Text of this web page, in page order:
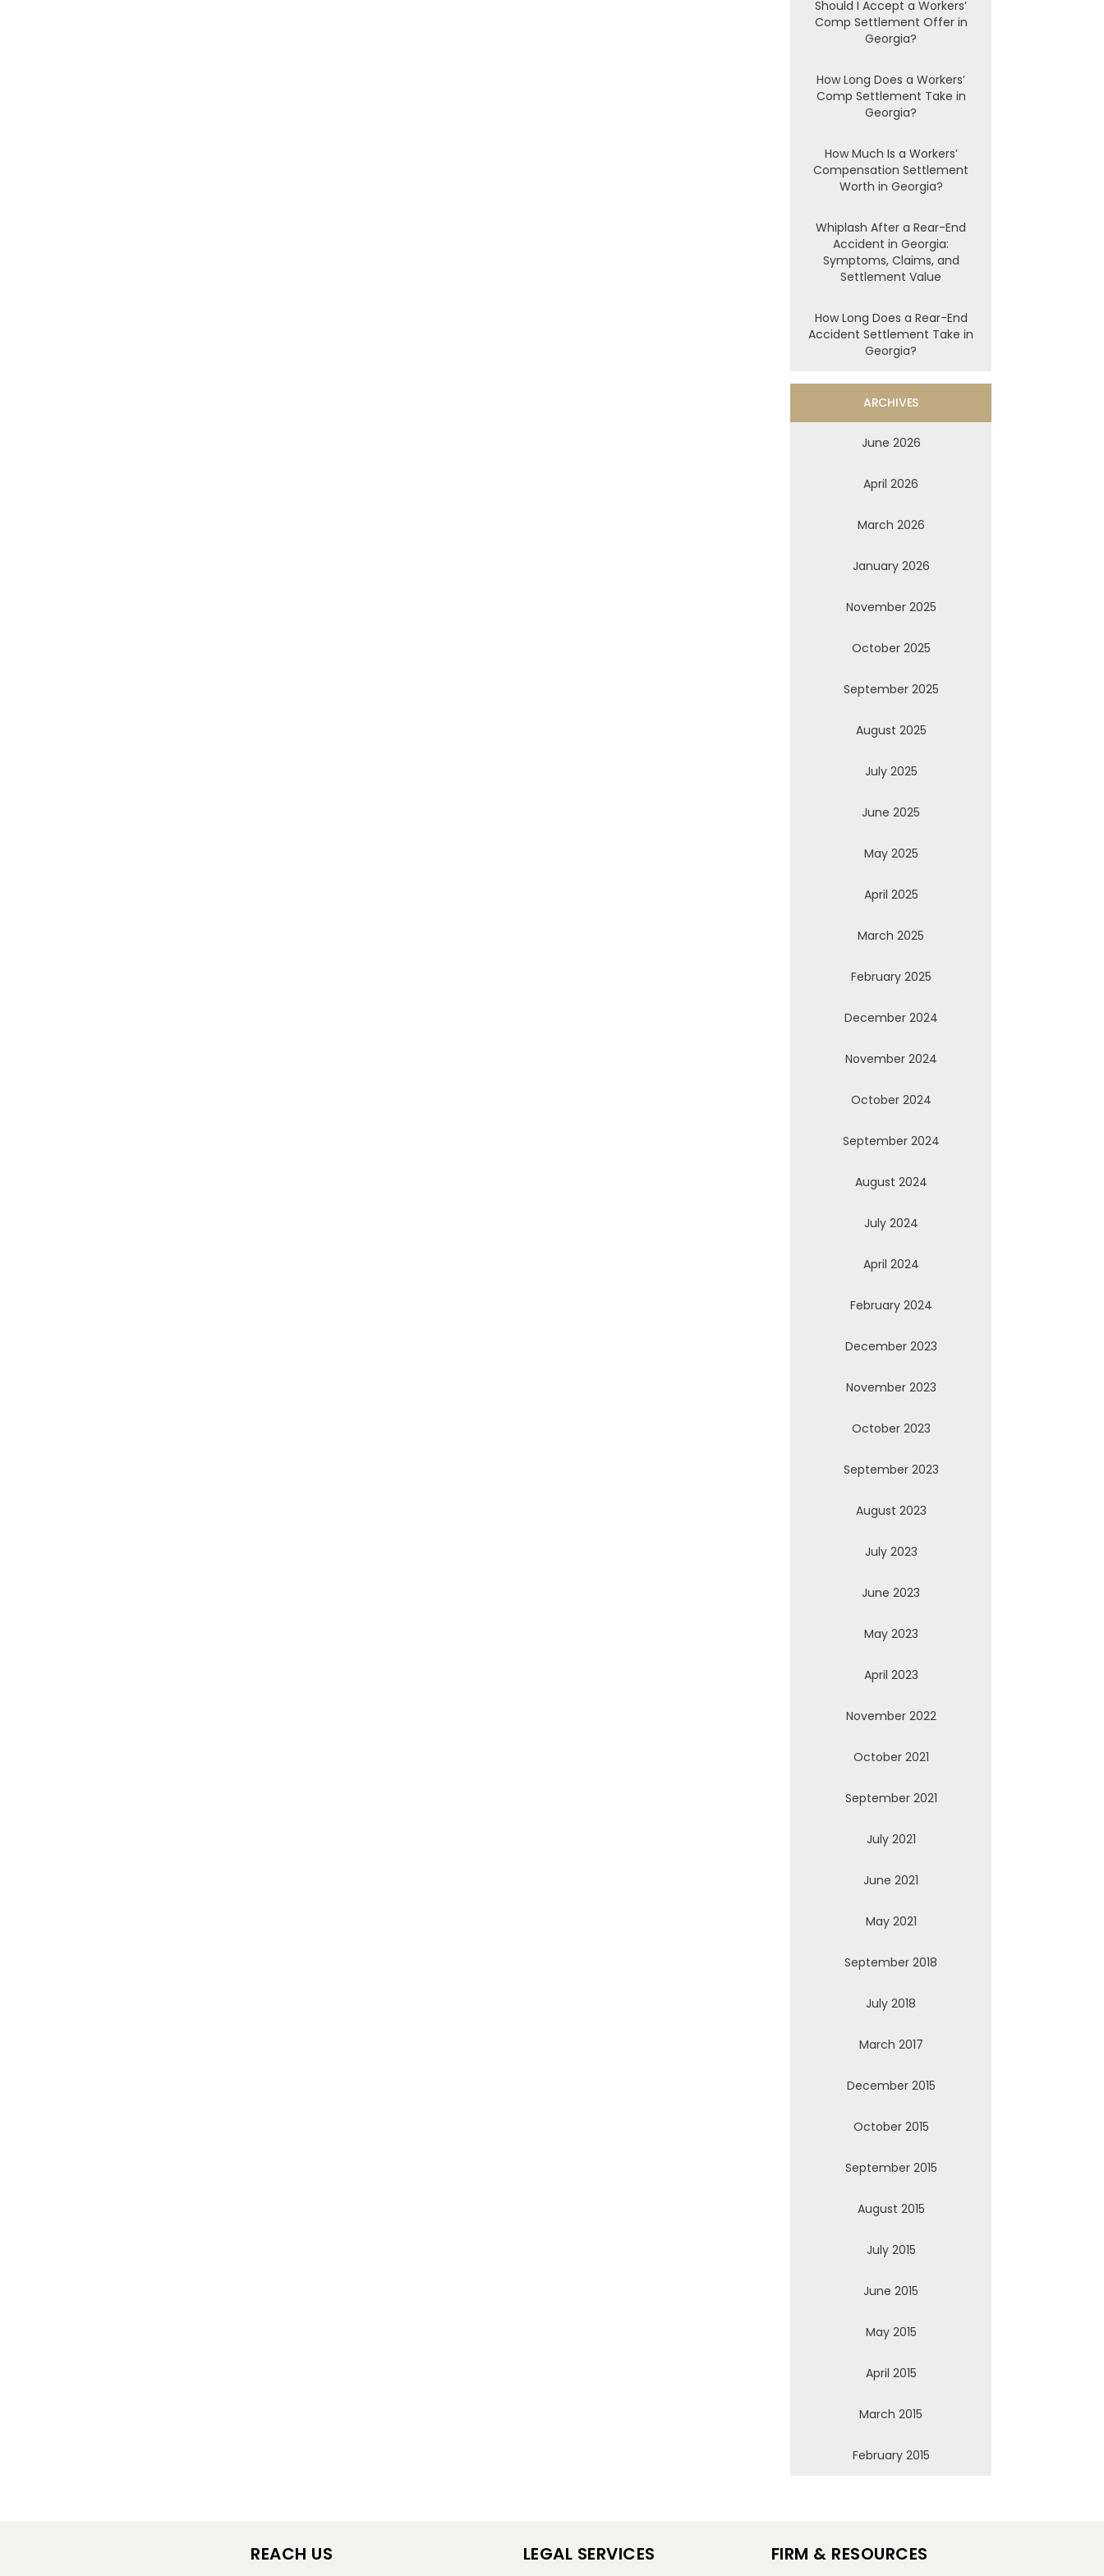
Should I Accept a Workers’
Comp Settlement Offer in
Georgia?
How Long Does a Workers’
Comp Settlement Take in
Georgia?
How Much Is a Workers’
Compensation Settlement
Worth in Georgia?
Whiplash After a Rear-End
Accident in Georgia:
Symptoms, Claims, and
Settlement Value
How Long Does a Rear-End
Accident Settlement Take in
Georgia?
ARCHIVES
June 2026
April 2026
March 2026
January 2026
November 2025
October 2025
September 2025
August 2025
July 2025
June 2025
May 2025
April 2025
March 2025
February 2025
December 2024
November 2024
October 2024
September 2024
August 2024
July 2024
April 2024
February 2024
December 2023
November 2023
October 2023
September 2023
August 2023
July 2023
June 2023
May 2023
April 2023
November 2022
October 2021
September 2021
July 2021
June 2021
May 2021
September 2018
July 2018
March 2017
December 2015
October 2015
September 2015
August 2015
July 2015
June 2015
May 2015
April 2015
March 2015
February 2015
REACH US LEGAL SERVICES FIRM & RESOURCES